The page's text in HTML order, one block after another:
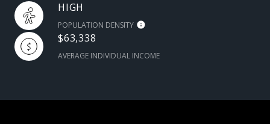
HIGH
POPULATION DENSITY
$63,338
AVERAGE INDIVIDUAL INCOME